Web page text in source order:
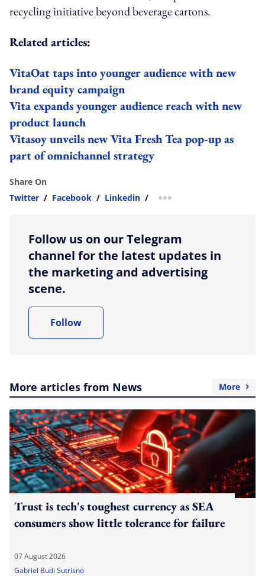
recycling initiative beyond beverage cartons.
Related articles:
VitaOat taps into younger audience with new
brand equity campaign
Vita expands younger audience reach with new
product launch
Vitasoy unveils new Vita Fresh Tea pop-up as
part of omnichannel strategy
Share On
Twitter / Facebook / Linkedin / more sharing option
Follow us on our Telegram
channel for the latest updates in
the marketing and advertising
scene.
Follow
More articles from News More
Trust is tech's toughest currency as SEA
consumers show little tolerance for failure
07 August 2026
Gabriel Budi Sutrisno